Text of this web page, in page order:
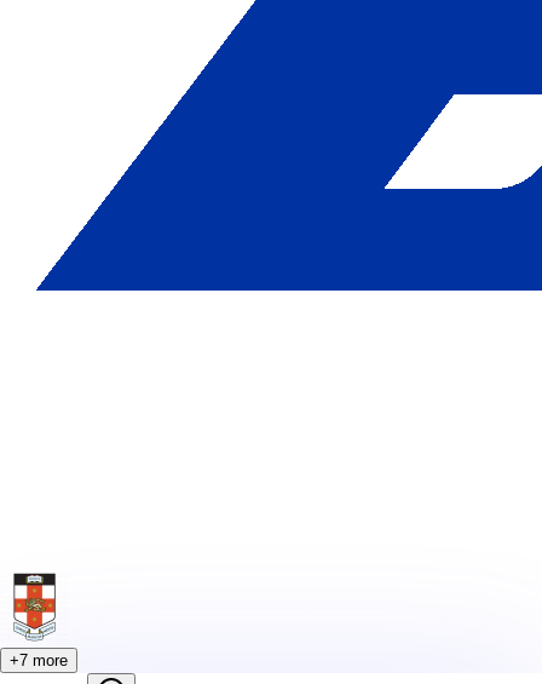
+7 more